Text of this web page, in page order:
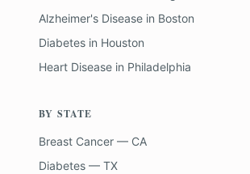
Alzheimer's Disease in Boston
Diabetes in Houston
Heart Disease in Philadelphia
BY STATE
Breast Cancer — CA
Diabetes — TX